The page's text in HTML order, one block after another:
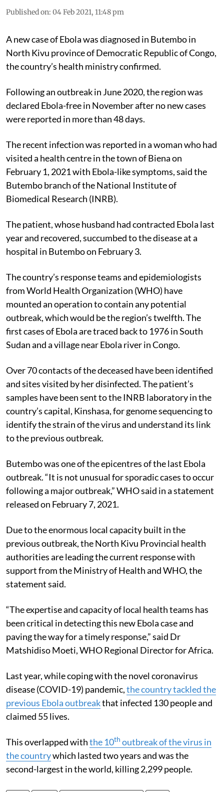
Published on: 04 Feb 2021, 11:48 pm
A new case of Ebola was diagnosed in Butembo in
North Kivu province of Democratic Republic of Congo,
the country’s health ministry confirmed.
Following an outbreak in June 2020, the region was
declared Ebola-free in November after no new cases
were reported in more than 48 days.
The recent infection was reported in a woman who had
visited a health centre in the town of Biena on
February 1, 2021 with Ebola-like symptoms, said the
Butembo branch of the National Institute of
Biomedical Research (INRB).
The patient, whose husband had contracted Ebola last
year and recovered, succumbed to the disease at a
hospital in Butembo on February 3.
The country’s response teams and epidemiologists
from World Health Organization (WHO) have
mounted an operation to contain any potential
outbreak, which would be the region’s twelfth. The
first cases of Ebola are traced back to 1976 in South
Sudan and a village near Ebola river in Congo.
Over 70 contacts of the deceased have been identified
and sites visited by her disinfected. The patient’s
samples have been sent to the INRB laboratory in the
country’s capital, Kinshasa, for genome sequencing to
identify the strain of the virus and understand its link
to the previous outbreak.
Butembo was one of the epicentres of the last Ebola
outbreak. “It is not unusual for sporadic cases to occur
following a major outbreak,” WHO said in a statement
released on February 7, 2021.
Due to the enormous local capacity built in the
previous outbreak, the North Kivu Provincial health
authorities are leading the current response with
support from the Ministry of Health and WHO, the
statement said.
“The expertise and capacity of local health teams has
been critical in detecting this new Ebola case and
paving the way for a timely response,” said Dr
Matshidiso Moeti, WHO Regional Director for Africa.
Last year, while coping with the novel coronavirus
disease (COVID-19) pandemic,the country tackled the
previous Ebola outbreakthat infected 130 people and
claimed 55 lives.
This overlapped withthe 10th outbreak of the virus in
the countrywhich lasted two years and was the
second-largest in the world, killing 2,299 people.